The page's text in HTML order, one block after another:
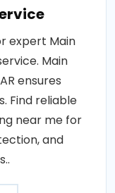
expert Main
Main
ensures
Find reliable
near me for
and